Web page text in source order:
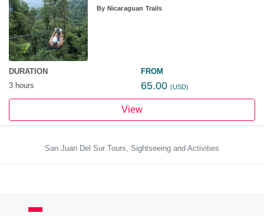
By Nicaraguan Trails
DURATION
3 hours
FROM
65.00 (USD)
View
San Juan Del Sur Tours, Sightseeing and Activities